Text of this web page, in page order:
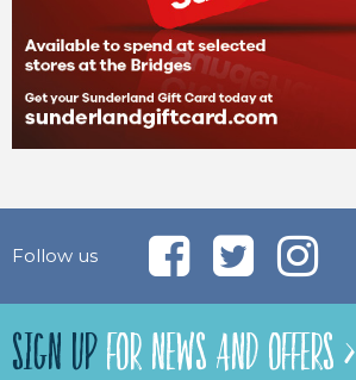
Follow us
SIGN UPFOR NEWS AND OFFERS >